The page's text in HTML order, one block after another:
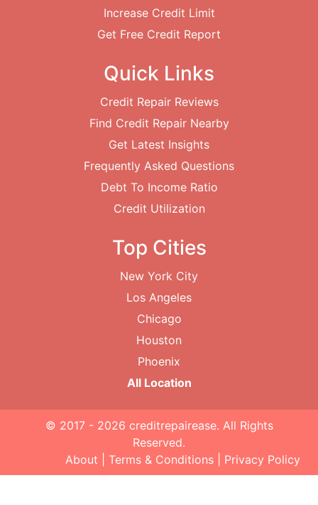
Increase Credit Limit
Get Free Credit Report
Quick Links
Credit Repair Reviews
Find Credit Repair Nearby
Get Latest Insights
Frequently Asked Questions
Debt To Income Ratio
Credit Utilization
Top Cities
New York City
Los Angeles
Chicago
Houston
Phoenix
All Location
© 2017 - 2026 creditrepairease. All Rights
Reserved.
About
Terms & Conditions Privacy Policy